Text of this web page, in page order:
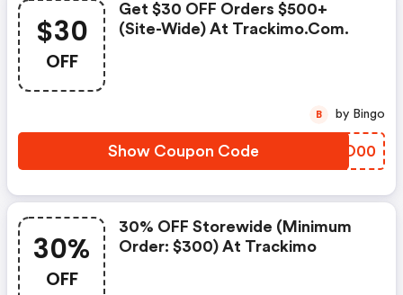
$30
OFF
Get $30 OFF Orders $500+
(site-Wide) At Trackimo.com.
Show Coupon Code QIRO00
B by Bingo
30%
OFF
30% OFF Storewide (minimum
Order: $300) At Trackimo